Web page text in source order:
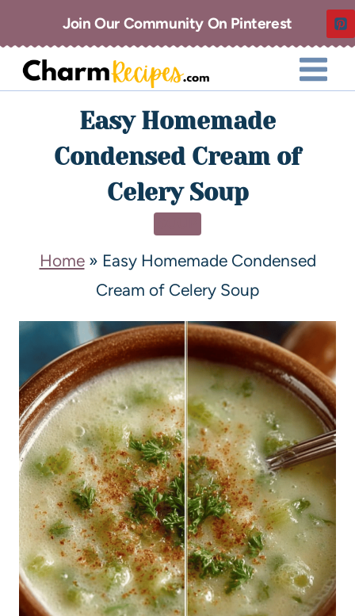
Join Our Community On Pinterest
Easy Homemade
Condensed Cream of
Celery Soup
Home» Easy Homemade Condensed
Cream of Celery Soup